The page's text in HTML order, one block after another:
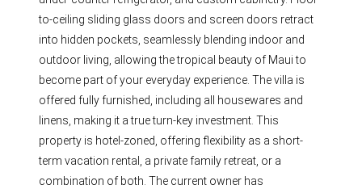
to-ceiling sliding glass doors and screen doors retract
into hidden pockets, seamlessly blending indoor and
outdoor living, allowing the tropical beauty of Maui to
become part of your everyday experience. The villa is
offered fully furnished, including all housewares and
linens, making it a true turn-key investment. This
property is hotel-zoned, offering flexibility as a short-
term vacation rental, a private family retreat, or a
combination of both. The current owner has